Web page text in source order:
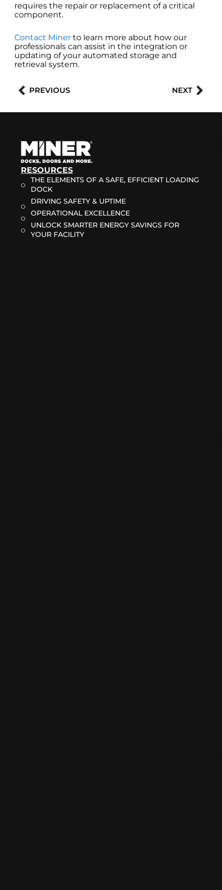
requires the repair or replacement of a critical
component.
Contact Miner to learn more about how our
professionals can assist in the integration or
updating of your automated storage and
retrieval system.
Prev
PREVIOUS NEXT
RESOURCES
THE ELEMENTS OF A SAFE, EFFICIENT LOADING
DOCK
DRIVING SAFETY & UPTIME
OPERATIONAL EXCELLENCE
UNLOCK SMARTER ENERGY SAVINGS FOR
YOUR FACILITY